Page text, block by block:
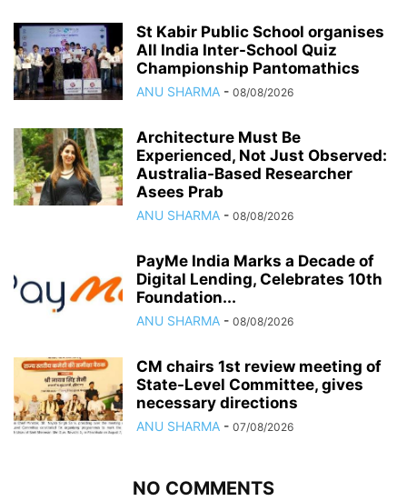
St Kabir Public School organises
All India Inter-School Quiz
Championship Pantomathics
ANU SHARMA - 08/08/2026
Architecture Must Be
Experienced, Not Just Observed:
Australia-Based Researcher
Asees Prab
ANU SHARMA - 08/08/2026
PayMe India Marks a Decade of
Digital Lending, Celebrates 10th
Foundation...
ANU SHARMA - 08/08/2026
CM chairs 1st review meeting of
State-Level Committee, gives
necessary directions
ANU SHARMA - 07/08/2026
NO COMMENTS